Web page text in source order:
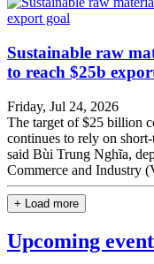
Sustainable raw
to reach $25b
Friday, Jul 24, 2026
The target of $25 billion
continues to rely on
said Bùi Trung Nghĩa,
Commerce and Industry
+ Load more
Upcoming